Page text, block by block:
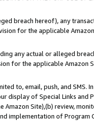
breach hereof), any
for the applicable
any actual or alleged
for the applicable Amazon
to, email, push, and SMS.
display of Special Links and
Site),(b) review,
implementation of Program